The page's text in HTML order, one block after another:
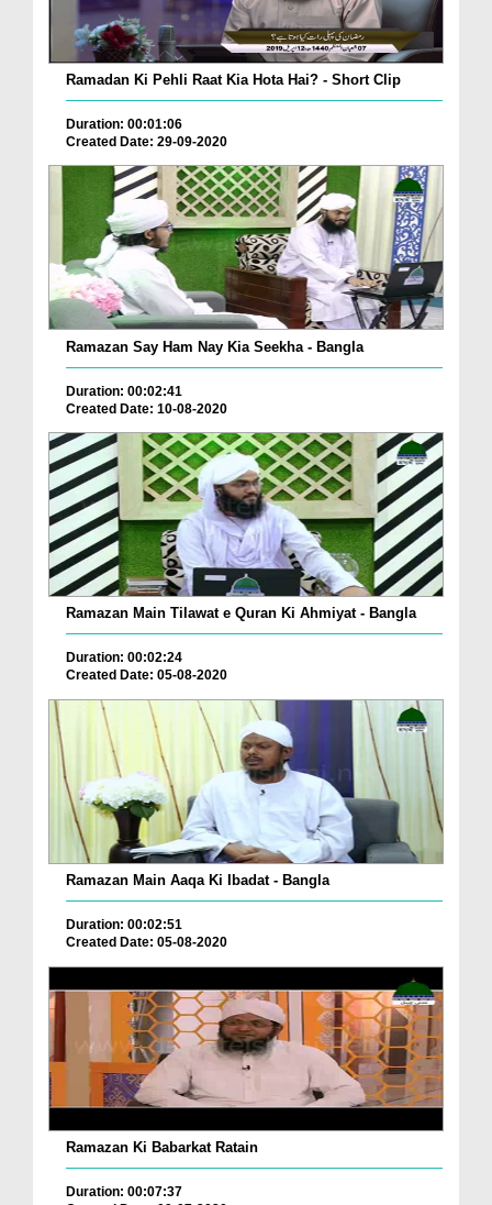
Ramadan Ki Pehli Raat Kia Hota Hai? - Short Clip
Duration: 00:01:06
Created Date: 29-09-2020
Ramazan Say Ham Nay Kia Seekha - Bangla
Duration: 00:02:41
Created Date: 10-08-2020
Ramazan Main Tilawat e Quran Ki Ahmiyat - Bangla
Duration: 00:02:24
Created Date: 05-08-2020
Ramazan Main Aaqa Ki Ibadat - Bangla
Duration: 00:02:51
Created Date: 05-08-2020
Ramazan Ki Babarkat Ratain
Duration: 00:07:37